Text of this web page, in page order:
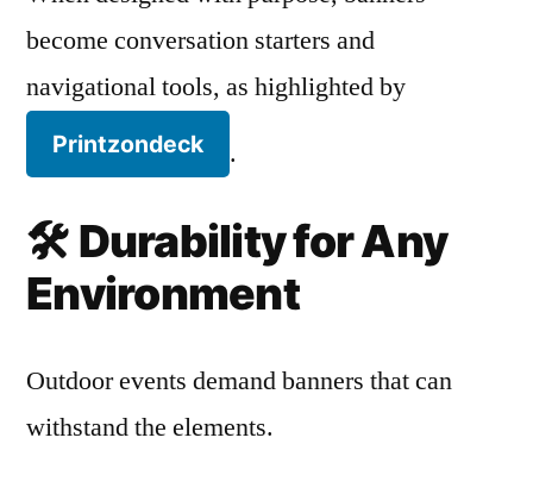
become conversation starters and
navigational tools, as highlighted by
Printzondeck .
🛠️ Durability for Any
Environment
Outdoor events demand banners that can
withstand the elements.